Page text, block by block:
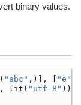
binary values.
"abc" ,)], [ "e"
, lit ( "utf-8" ))